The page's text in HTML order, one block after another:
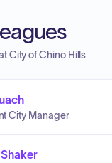
City of Chino Hills
City Manager